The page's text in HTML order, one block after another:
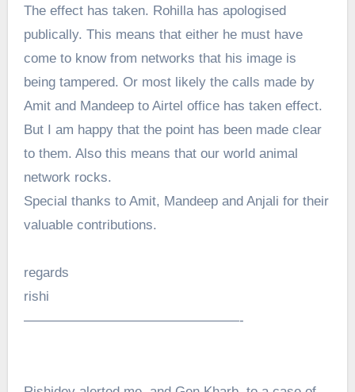
The effect has taken. Rohilla has apologised
publically. This means that either he must have
come to know from networks that his image is
being tampered. Or most likely the calls made by
Amit and Mandeep to Airtel office has taken effect.
But I am happy that the point has been made clear
to them. Also this means that our world animal
network rocks.
Special thanks to Amit, Mandeep and Anjali for their
valuable contributions.
regards
rishi
————————————————-